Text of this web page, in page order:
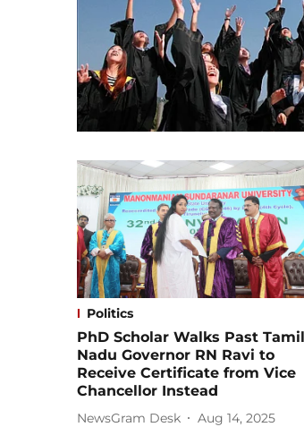
Politics
PhD Scholar Walks Past Tamil
Nadu Governor RN Ravi to
Receive Certificate from Vice
Chancellor Instead
NewsGram Desk
Aug 14, 2025